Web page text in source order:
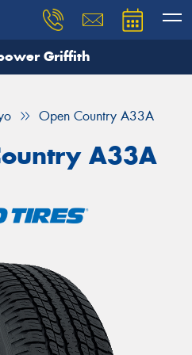
Griffith
Open Country A33A
A33A
and our team will
details